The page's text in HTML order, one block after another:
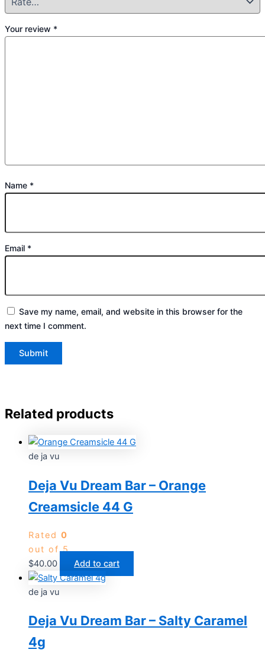
Your review *
Name *
Email *
Save my name, email, and website in this browser for the
next time I comment.
Related products
de ja vu
Deja Vu Dream Bar – Orange
Creamsicle 44 G
Rated 0
out of 5
$40.00 Add to cart
de ja vu
Deja Vu Dream Bar – Salty Caramel
4g